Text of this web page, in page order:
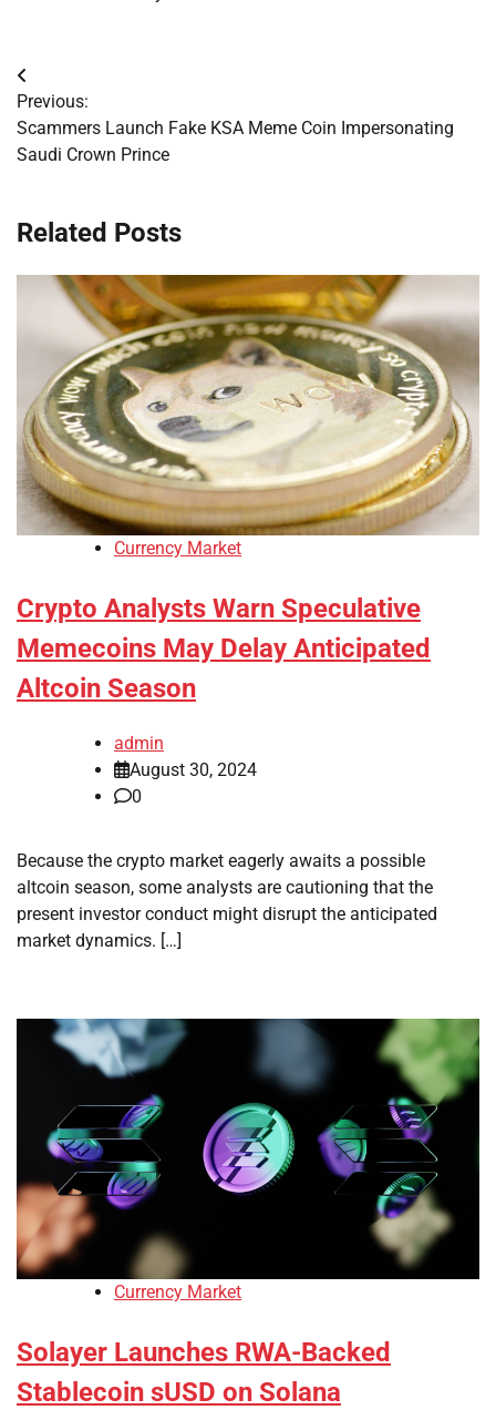
Post
navigation
Previous:
Scammers Launch Fake KSA Meme Coin Impersonating
Saudi Crown Prince
Related Posts
Currency Market
Crypto Analysts Warn Speculative
Memecoins May Delay Anticipated
Altcoin Season
admin
August 30, 2024
0
Because the crypto market eagerly awaits a possible
altcoin season, some analysts are cautioning that the
present investor conduct might disrupt the anticipated
market dynamics. […]
Currency Market
Solayer Launches RWA-Backed
Stablecoin sUSD on Solana